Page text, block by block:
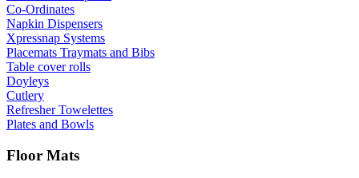
Co-Ordinates
Napkin Dispensers
Xpressnap Systems
Placemats Traymats and Bibs
Table cover rolls
Doyleys
Cutlery
Refresher Towelettes
Plates and Bowls
Floor Mats